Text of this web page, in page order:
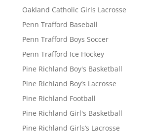
Oakland Catholic Girls Lacrosse
Penn Trafford Baseball
Penn Trafford Boys Soccer
Penn Trafford Ice Hockey
Pine Richland Boy's Basketball
Pine Richland Boy’s Lacrosse
Pine Richland Football
Pine Richland Girl's Basketball
Pine Richland Girls’s Lacrosse